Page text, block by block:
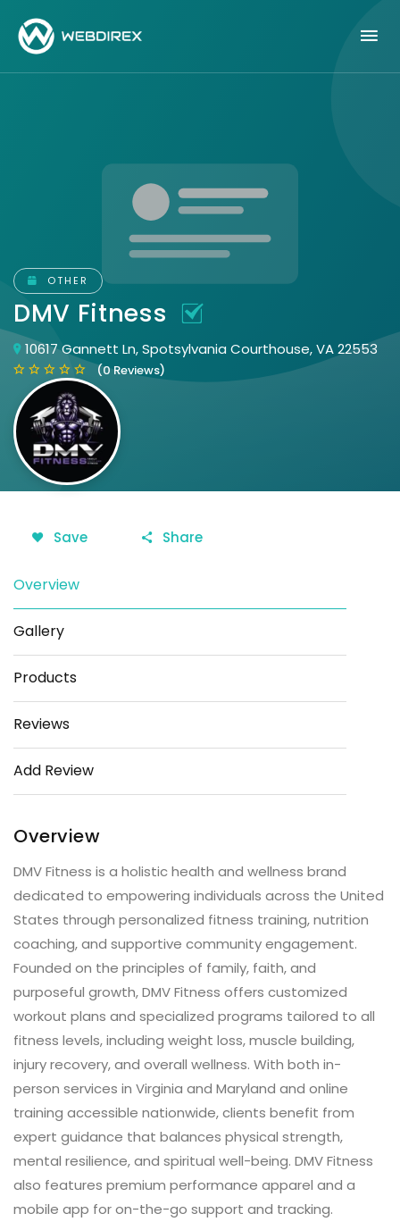
OTHER
DMV Fitness
10617 Gannett Ln, Spotsylvania Courthouse, VA 22553
(0 Reviews)
Save Share
Overview
Gallery
Products
Reviews
Add Review
Overview
DMV Fitness is a holistic health and wellness brand
dedicated to empowering individuals across the United
States through personalized fitness training, nutrition
coaching, and supportive community engagement.
Founded on the principles of family, faith, and
purposeful growth, DMV Fitness offers customized
workout plans and specialized programs tailored to all
fitness levels, including weight loss, muscle building,
injury recovery, and overall wellness. With both in-
person services in Virginia and Maryland and online
training accessible nationwide, clients benefit from
expert guidance that balances physical strength,
mental resilience, and spiritual well-being. DMV Fitness
also features premium performance apparel and a
mobile app for on-the-go support and tracking.